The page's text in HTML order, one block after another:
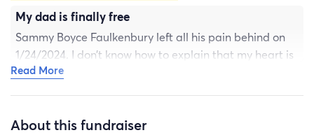
My dad is finally free
Sammy Boyce Faulkenbury left all his pain behind on
1/24/2024. I don’t know how to explain that my heart is
shattered but at peace knowing he’s not hurting
ever have to endure. I won’t be able to follow his exact
Read More
About this fundraiser